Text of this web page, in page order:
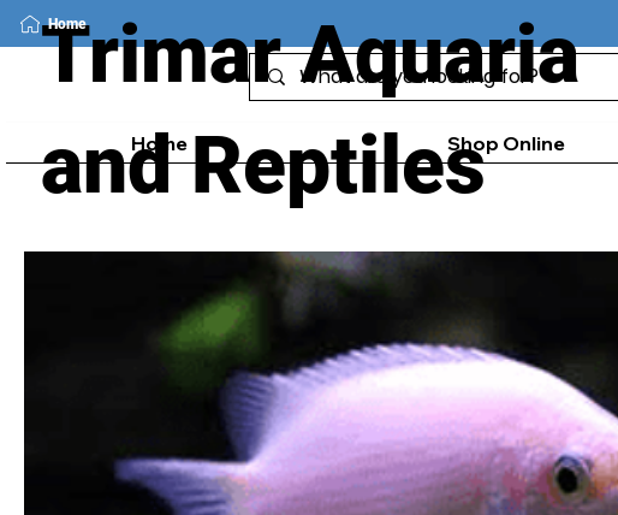
Trimar Aquaria
and Reptiles
Home
Home Shop Online